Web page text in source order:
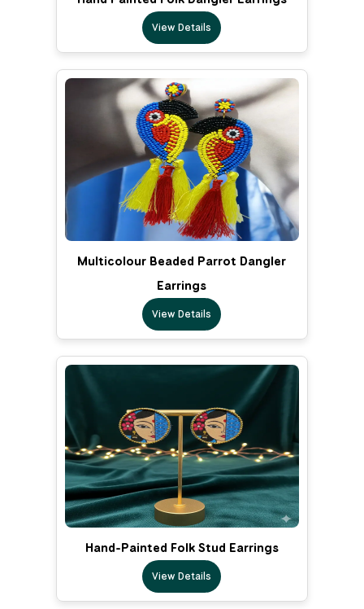
View Details
Multicolour Beaded Parrot Dangler
Earrings
View Details
Hand-Painted Folk Stud Earrings
View Details